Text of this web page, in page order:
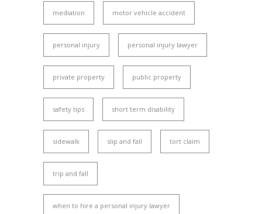
mediation motor vehicle accident
personal injury personal injury lawyer
private property public property
safety tips short term disability
sidewalk slip and fall tort claim
trip and fall
when to hire a personal injury lawyer